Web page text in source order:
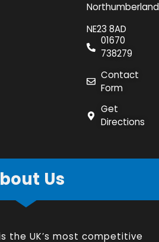
NE23 8AD
01670
738279
Contact
Form
Get
Directions
Us
the UK’s most competitive